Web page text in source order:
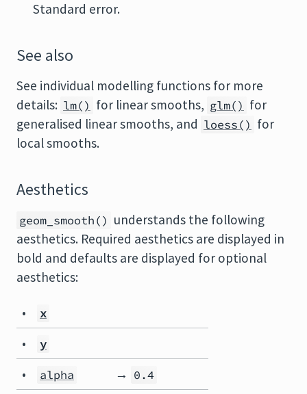
Standard error.
See also
See individual modelling functions for more
details: lm() for linear smooths, glm() for
generalised linear smooths, and loess() for
local smooths.
Aesthetics
geom_smooth() understands the following
aesthetics. Required aesthetics are displayed in
bold and defaults are displayed for optional
aesthetics:
• x
• y
• alpha → 0.4